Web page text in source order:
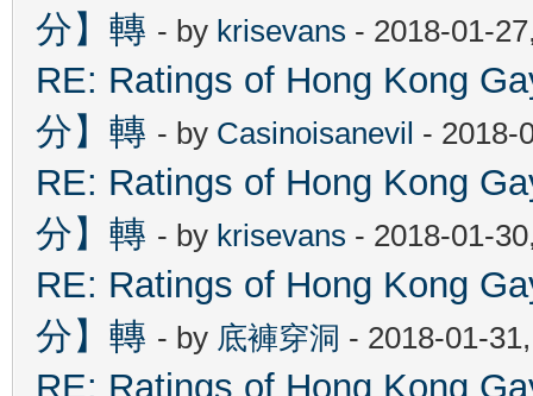
分】轉 - by krisevans - 2018-01-
RE: Ratings of Hong Kong
分】轉 - by Casinoisanevil - 2018-
RE: Ratings of Hong Kong
分】轉 - by krisevans - 2018-01-
RE: Ratings of Hong Kong
分】轉 - by 底褲穿洞 - 2018-01-
RE: Ratings of Hong Kong